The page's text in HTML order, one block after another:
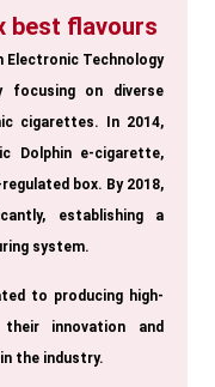
best flavours
Electronic Technology
focusing on diverse
cigarettes. In 2014,
Dolphin e-cigarette,
box. By 2018,
establishing a
system.
to producing high-
innovation and
the industry.